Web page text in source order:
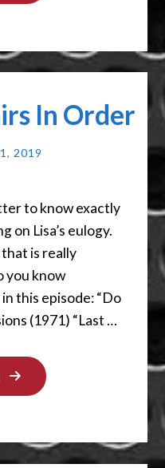
GOT
In Order
2019
to know exactly
on Lisa’s eulogy.
that is really
you know
this episode: “Do
(1971) “Last …
"GET
YOUR